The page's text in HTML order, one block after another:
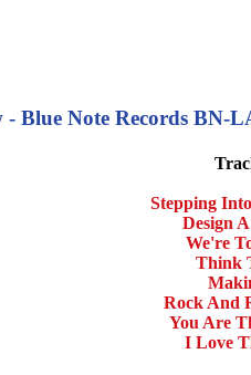
Note Records BN-
Stepping
Design
We're
Think
Rock And
You Are
I Love